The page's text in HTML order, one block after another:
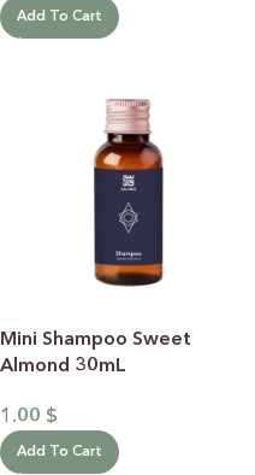
Add To Cart
Mini Shampoo Sweet
Almond 30mL
1.00 $
Add To Cart